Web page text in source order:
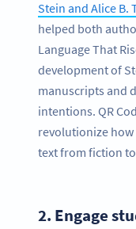
Stein and Alice B.
helped both
Language That
development of
manuscripts and
intentions. QR
revolutionize how
text from fiction
2. Engage